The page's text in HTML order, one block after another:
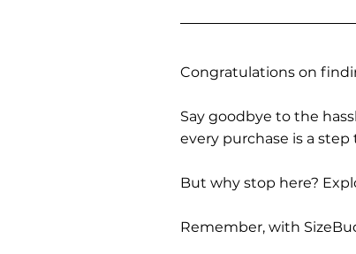
Congratulations on
Say goodbye to the
every purchase is a
But why stop here?
Remember, with